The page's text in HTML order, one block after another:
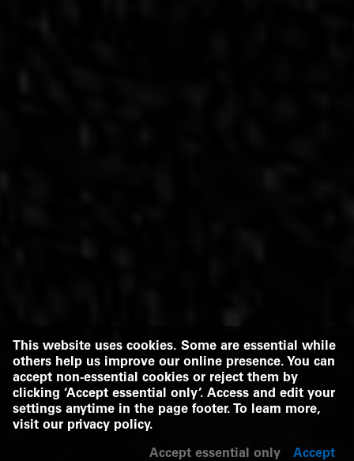
This website uses cookies. Some are essential while
others help us improve our online presence. You can
accept non-essential cookies or reject them by
clicking ‘Accept essential only’. Access and edit your
settings anytime in the page footer. To learn more,
visit our privacy policy.
Accept essential only Accept